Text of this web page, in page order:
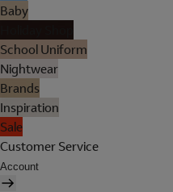
Baby
School Uniform
Nightwear
Brands
Inspiration
Sale
Customer Service
Account